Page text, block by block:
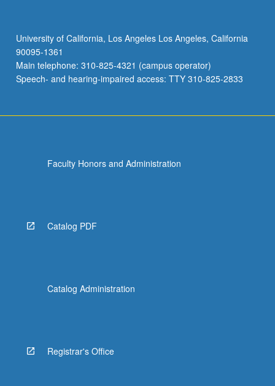
University of California, Los Angeles Los Angeles, California
90095-1361
Main telephone: 310-825-4321 (campus operator)
Speech- and hearing-impaired access: TTY 310-825-2833
Faculty Honors and Administration
Catalog PDF
Catalog Administration
Registrar's Office